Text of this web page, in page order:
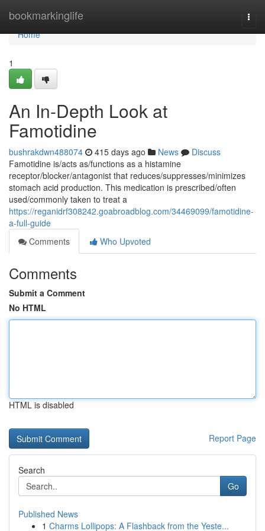
bookmarkinglife
Home
Home
1
An In-Depth Look at
Famotidine
bushrakdwn488074 415 days ago News
Discuss
Famotidine is/acts as/functions as a histamine
receptor/blocker/antagonist that reduces/suppresses/minimizes
stomach acid production. This medication is prescribed/often
used/commonly taken to treat a
https://reganidrf308242.goabroadblog.com/34469099/famotidine-
a-full-guide
Comments
Who Upvoted
Comments
Submit a Comment
No HTML
HTML is disabled
Report Page
Search
Go
Published News
1 Charms Lollipops: A Flashback from the Yeste...